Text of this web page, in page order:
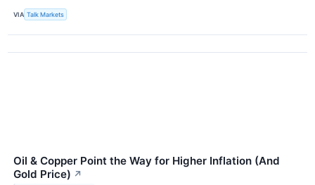
VIA Talk Markets
Oil & Copper Point the Way for Higher Inflation (And
Gold Price) ↗